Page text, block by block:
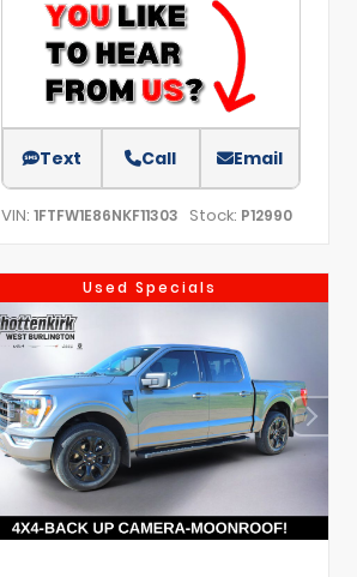
Text Call Email
VIN:1FTFW1E86NKF11303 Stock: P12990
Used Specials